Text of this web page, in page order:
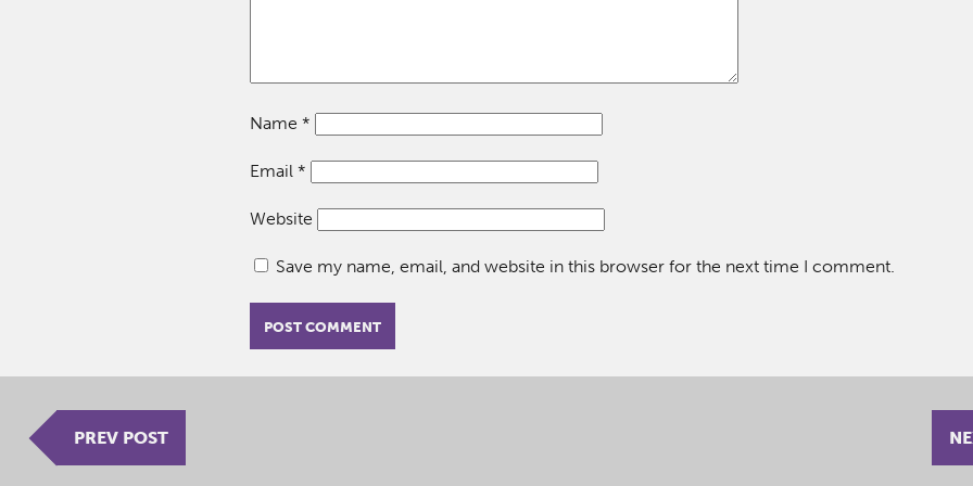
Name *
Email *
Website
Save my name, email, and website in this browser for the next time I comment.
PREV POST